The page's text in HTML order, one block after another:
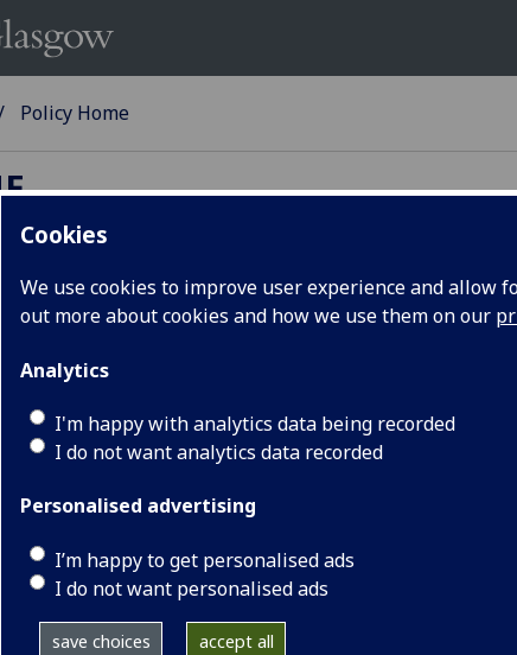
Cookies
We use cookies to improve user experience and allow
out more about cookies and how we use them on our
Analytics
I'm happy with analytics data being recorded
I do not want analytics data recorded
Personalised advertising
I’m happy to get personalised ads
I do not want personalised ads
save choices accept all
Policy Home
place for understanding the rules, policies, and
of Glasgow.
information that explains your rights and
standards, and guides you through key processes
University life. It also includes important legal and
your time at UofG with confidence.
webpages have been updated for Academic Year